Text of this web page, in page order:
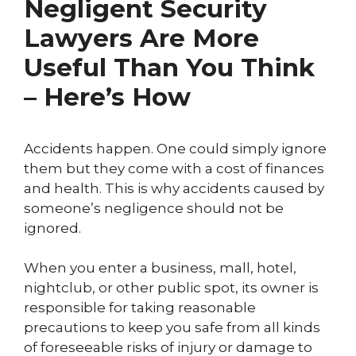
Negligent Security
Lawyers Are More
Useful Than You Think
– Here’s How
Accidents happen. One could simply ignore
them but they come with a cost of finances
and health. This is why accidents caused by
someone’s negligence should not be
ignored.
When you enter a business, mall, hotel,
nightclub, or other public spot, its owner is
responsible for taking reasonable
precautions to keep you safe from all kinds
of foreseeable risks of injury or damage to